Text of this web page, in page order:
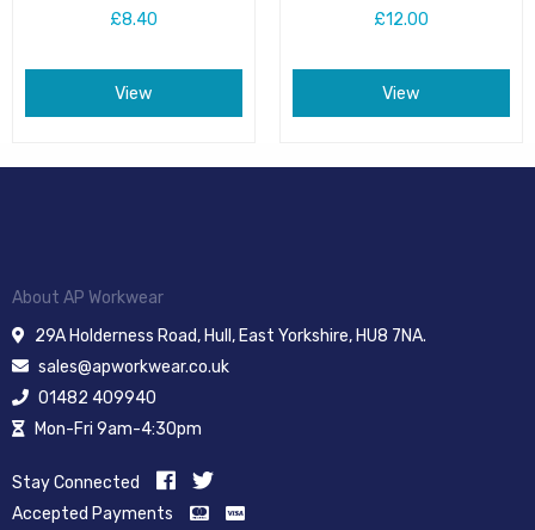
£8.40
View
£12.00
View
About AP Workwear
29A Holderness Road, Hull, East Yorkshire, HU8 7NA.
sales@apworkwear.co.uk
01482 409940
Mon-Fri 9am-4:30pm
Stay Connected
Accepted Payments